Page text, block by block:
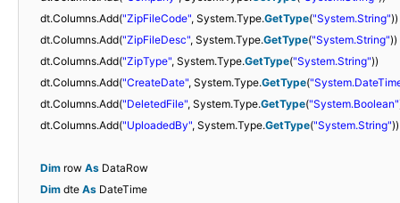
dt.Columns.Add("ZipFileCode", System.Type.GetType("System.String"))
dt.Columns.Add("ZipFileDesc", System.Type.GetType("System.String"))
dt.Columns.Add("ZipType", System.Type.GetType("System.String"))
dt.Columns.Add("CreateDate", System.Type.GetType(
dt.Columns.Add("DeletedFile", System.Type.GetType("System.Boolean"
dt.Columns.Add("UploadedBy", System.Type.GetType("System.String"))
Dim row As DataRow
Dim dte As DateTime